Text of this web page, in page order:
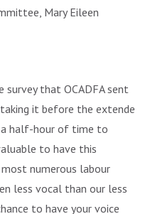
Mary Eileen
survey that OCADFA sent
it before the extended
a half-hour of time to
to have this
numerous labour
less vocal than our less
to have your voice